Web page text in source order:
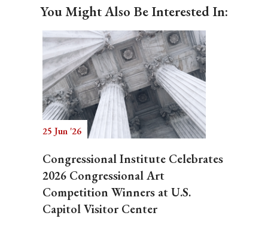
You Might Also Be Interested In:
25 Jun '26
Congressional Institute Celebrates
2026 Congressional Art
Competition Winners at U.S.
Capitol Visitor Center